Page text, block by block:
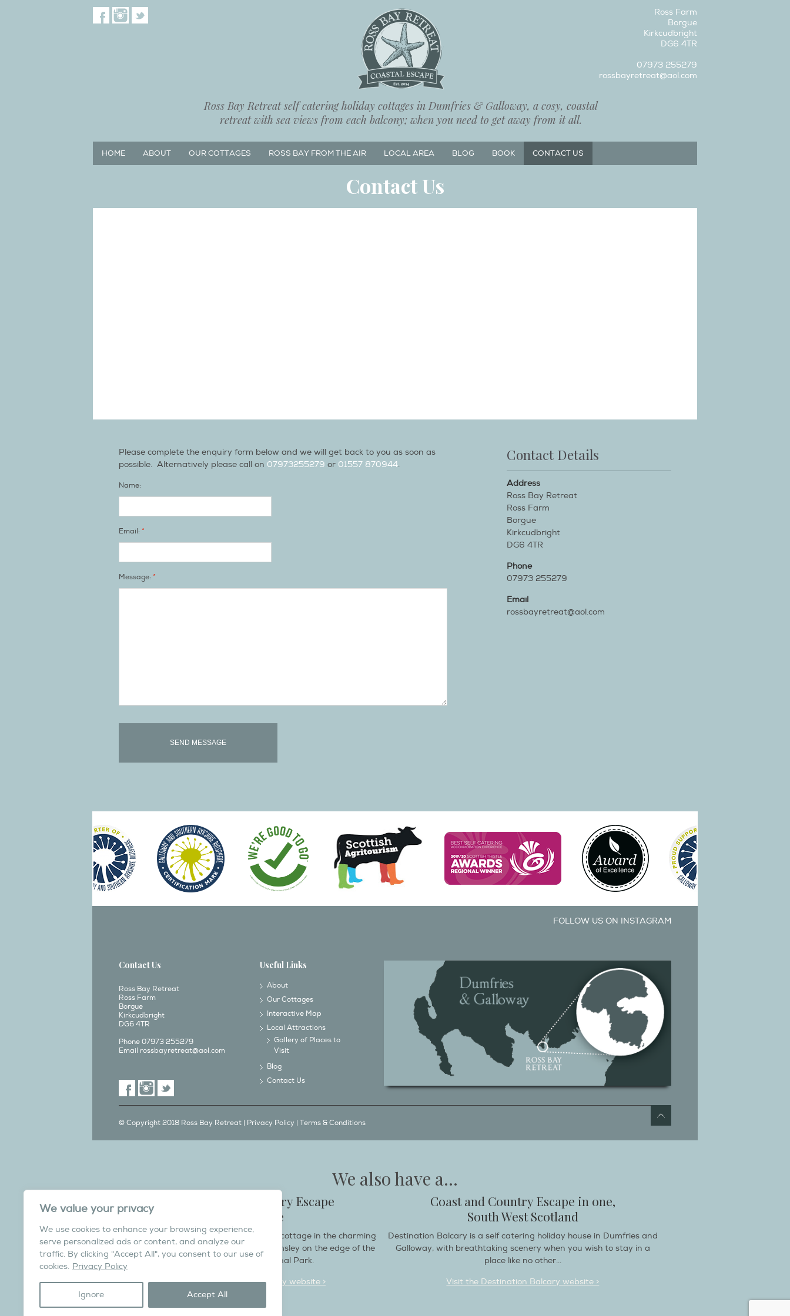
We value your privacy
We use cookies to enhance your browsing experience,
serve personalized ads or content, and analyze our
traffic. By clicking "Accept All", you consent to our use of
cookies. Privacy Policy
Ignore Accept All
Ross Bay Retreat self catering holiday cottages in Dumfries & Galloway, a cosy, coastal
retreat with sea views from each balcony; when you need to get away from it all.
Ross Farm
Borgue
Kirkcudbright
DG6 4TR
07973 255279
rossbayretreat@aol.com
HOME ABOUT OUR COTTAGES ROSS BAY FROM THE AIR LOCAL AREA BLOG BOOK CONTACT US
Contact Us
Please complete the enquiry form below and we will get back to you as soon as
possible. Alternatively please call on 07973255279 or 01557 870944.
Name:
Email: *
Message: *
Contact Details
Address
Ross Bay Retreat
Ross Farm
Borgue
Kirkcudbright
DG6 4TR
Phone
07973 255279
Email
rossbayretreat@aol.com
FOLLOW US ON INSTAGRAM
Contact Us
Ross Bay Retreat
Ross Farm
Borgue
Kirkcudbright
DG6 4TR
Phone 07973 255279
Email rossbayretreat@aol.com
Useful Links
About
Our Cottages
Interactive Map
Local Attractions
Gallery of Places to
Visit
Blog
Contact Us
© Copyright 2018 Ross Bay Retreat | Privacy Policy | Terms & Conditions
We also have a...
We also have a Country Escape
in Yorkshire
Overdale Cottage is a cosy pet friendly cottage in the charming
village of Harome, 3 miles from the Helmsley on the edge of the
North York Moors National Park.
Visit the Helmsley Hideaway website >
Coast and Country Escape in one,
South West Scotland
Destination Balcary is a self catering holiday house in Dumfries and
Galloway, with breathtaking scenery when you wish to stay in a
place like no other...
Visit the Destination Balcary website >